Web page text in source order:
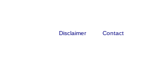
Disclaimer Contact